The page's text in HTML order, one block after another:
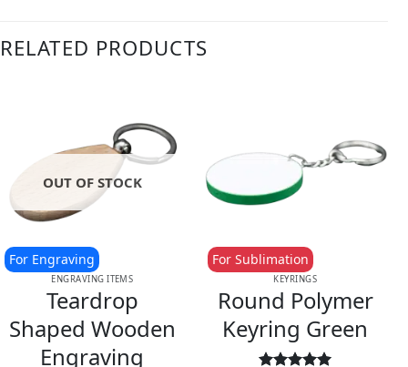
RELATED PRODUCTS
OUT OF STOCK
ENGRAVING ITEMS
Teardrop
Shaped Wooden
Engraving
For Engraving
KEYRINGS
Round Polymer
Keyring Green
For Sublimation